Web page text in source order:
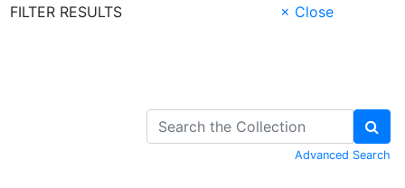
FILTER RESULTS
× Close
Advanced Search